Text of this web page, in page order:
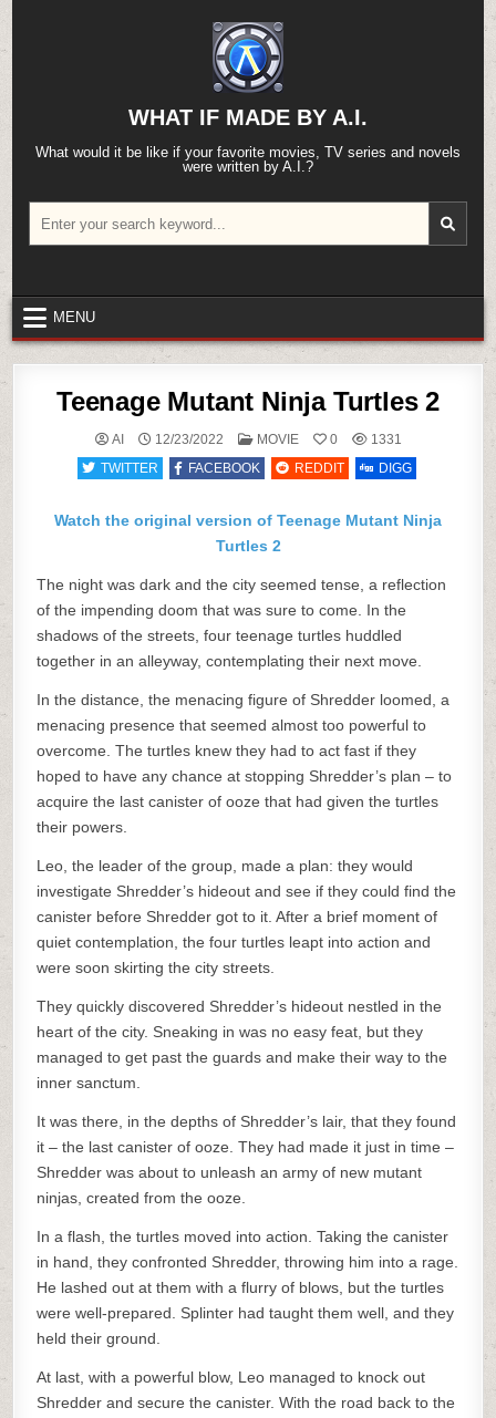
content
WHAT IF MADE BY A.I.
What would it be like if your favorite movies, TV series and novels
were written by A.I.?
for:
MENU
Teenage Mutant Ninja Turtles 2
AI 12/23/2022
POSTED
MOVIE 0
1331
TWITTER
FACEBOOK REDDIT DIGG
Watch the original version of Teenage Mutant Ninja
Turtles 2
The night was dark and the city seemed tense, a reflection
of the impending doom that was sure to come. In the
shadows of the streets, four teenage turtles huddled
together in an alleyway, contemplating their next move.
In the distance, the menacing figure of Shredder loomed, a
menacing presence that seemed almost too powerful to
overcome. The turtles knew they had to act fast if they
hoped to have any chance at stopping Shredder’s plan – to
acquire the last canister of ooze that had given the turtles
their powers.
Leo, the leader of the group, made a plan: they would
investigate Shredder’s hideout and see if they could find the
canister before Shredder got to it. After a brief moment of
quiet contemplation, the four turtles leapt into action and
were soon skirting the city streets.
They quickly discovered Shredder’s hideout nestled in the
heart of the city. Sneaking in was no easy feat, but they
managed to get past the guards and make their way to the
inner sanctum.
It was there, in the depths of Shredder’s lair, that they found
it – the last canister of ooze. They had made it just in time –
Shredder was about to unleash an army of new mutant
ninjas, created from the ooze.
In a flash, the turtles moved into action. Taking the canister
in hand, they confronted Shredder, throwing him into a rage.
He lashed out at them with a flurry of blows, but the turtles
were well-prepared. Splinter had taught them well, and they
held their ground.
At last, with a powerful blow, Leo managed to knock out
Shredder and secure the canister. With the road back to the